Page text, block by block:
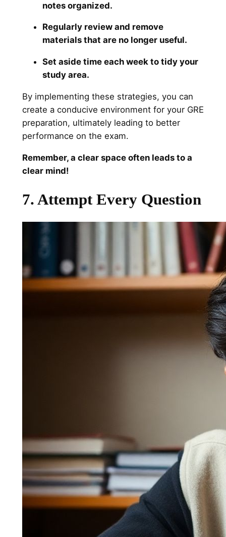
notes organized.
Regularly review and remove
materials that are no longer useful.
Set aside time each week to tidy your
study area.
By implementing these strategies, you can
create a conducive environment for your GRE
preparation, ultimately leading to better
performance on the exam.
Remember, a clear space often leads to a
clear mind!
7. Attempt Every Question